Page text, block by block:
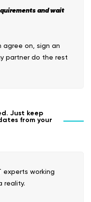
and wait
agree on, sign an
partner do the rest
Just keep
from your
experts working
reality.